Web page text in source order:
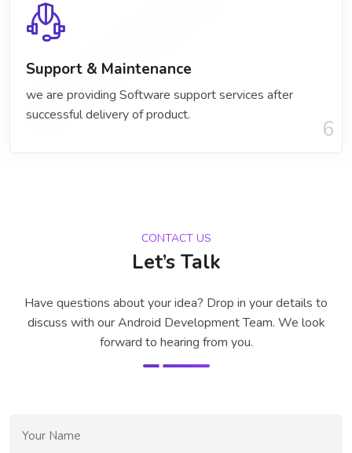
Support & Maintenance
we are providing Software support services after
successful delivery of product.
6
CONTACT US
Let’s Talk
Have questions about your idea? Drop in your details to
discuss with ourAndroid Development Team. We look
forward to hearing from you.